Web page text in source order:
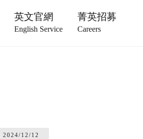
英文官網
English Service
菁英招募
Careers
2024/12/12